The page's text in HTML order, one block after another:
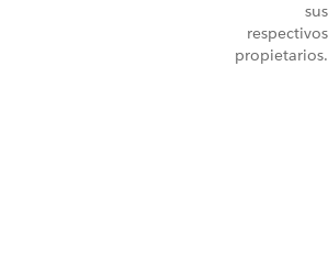
sus
respectivos
propietarios.